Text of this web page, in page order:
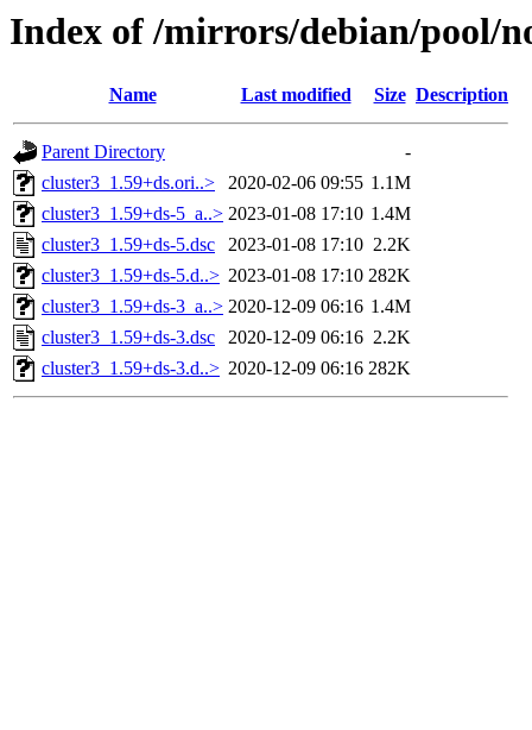
Index of /mirrors/debian/pool/
Name Last modified Size Description
Parent Directory
-
cluster3_1.59+ds.ori..>
2020-02-06 09:55 1.1M
cluster3_1.59+ds-5_a..> 2023-01-08 17:10 1.4M
cluster3_1.59+ds-5.dsc
2023-01-08 17:10 2.2K
cluster3_1.59+ds-5.d..> 2023-01-08 17:10 282K
cluster3_1.59+ds-3_a..> 2020-12-09 06:16 1.4M
cluster3_1.59+ds-3.dsc
2020-12-09 06:16 2.2K
cluster3_1.59+ds-3.d..> 2020-12-09 06:16 282K